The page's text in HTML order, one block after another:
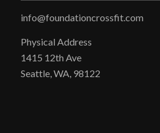
info@foundationcrossfit.com
Physical Address
1415 12th Ave
Seattle, WA, 98122